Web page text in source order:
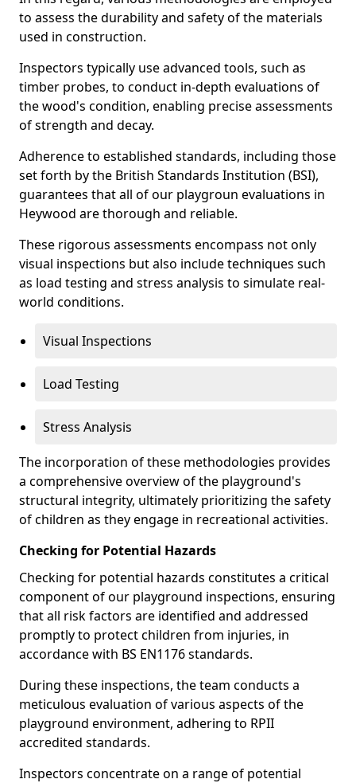
to assess the durability and safety of the materials
used in construction.
Inspectors typically use advanced tools, such as
timber probes, to conduct in-depth evaluations of
the wood's condition, enabling precise assessments
of strength and decay.
Adherence to established standards, including those
set forth by the British Standards Institution (BSI),
guarantees that all of our playgroun evaluations in
Heywood are thorough and reliable.
These rigorous assessments encompass not only
visual inspections but also include techniques such
as load testing and stress analysis to simulate real-
world conditions.
Visual Inspections
Load Testing
Stress Analysis
The incorporation of these methodologies provides
a comprehensive overview of the playground's
structural integrity, ultimately prioritizing the safety
of children as they engage in recreational activities.
Checking for Potential Hazards
Checking for potential hazards constitutes a critical
component of our playground inspections, ensuring
that all risk factors are identified and addressed
promptly to protect children from injuries, in
accordance with BS EN1176 standards.
During these inspections, the team conducts a
meticulous evaluation of various aspects of the
playground environment, adhering to RPII
accredited standards.
Inspectors concentrate on a range of potential